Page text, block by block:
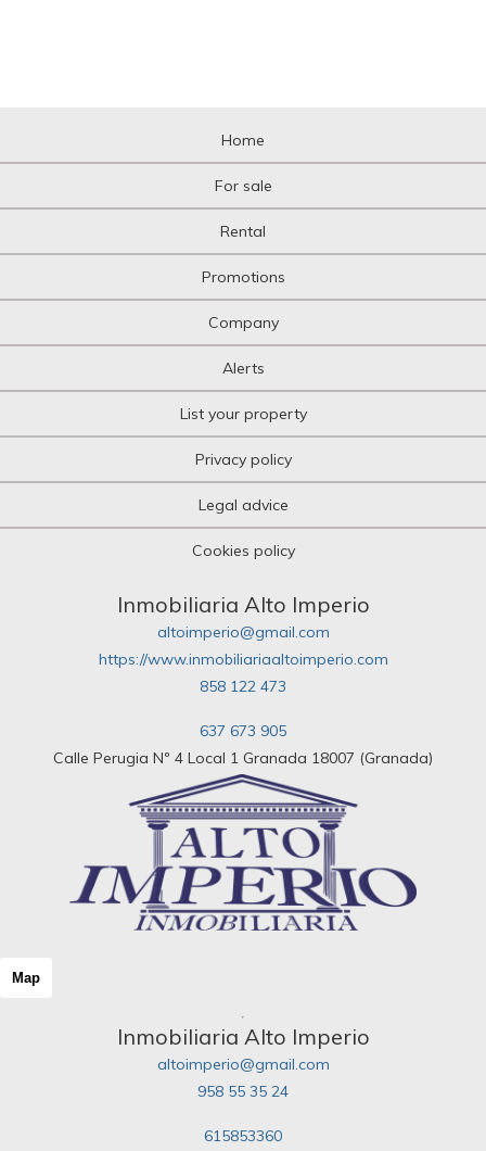
Home
For sale
Rental
Promotions
Company
Alerts
List your property
Privacy policy
Legal advice
Cookies policy
Inmobiliaria Alto Imperio
altoimperio@gmail.com
https://www.inmobiliariaaltoimperio.com
858 122 473
637 673 905
Calle Perugia Nº 4 Local 1 Granada 18007 (Granada)
Map
Inmobiliaria Alto Imperio
altoimperio@gmail.com
958 55 35 24
615853360